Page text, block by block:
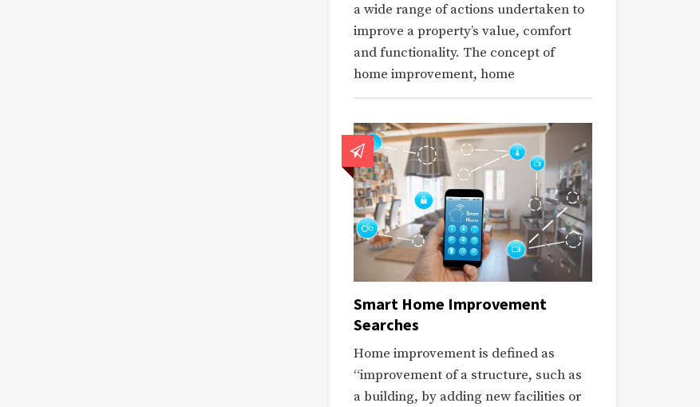
a wide range of actions undertaken to
improve a property’s value, comfort
and functionality. The concept of
home improvement, home
Smart Home Improvement
Searches
Home improvement is defined as
“improvement of a structure, such as
a building, by adding new facilities or